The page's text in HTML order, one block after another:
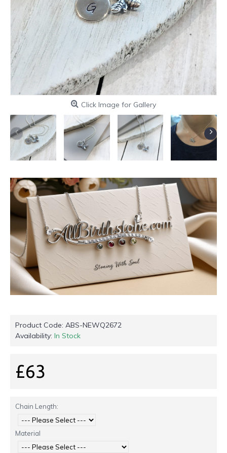
Click Image for Gallery
Product Code: ABS-NEWQ2672
Availability: In Stock
£63
Chain Length:
Material